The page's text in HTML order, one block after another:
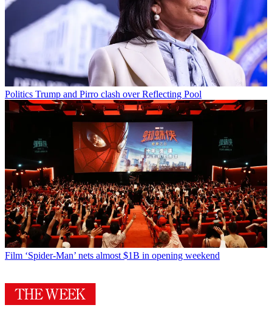
Politics Trump and Pirro clash over Reflecting Pool
Film ‘Spider-Man’ nets almost $1B in opening weekend